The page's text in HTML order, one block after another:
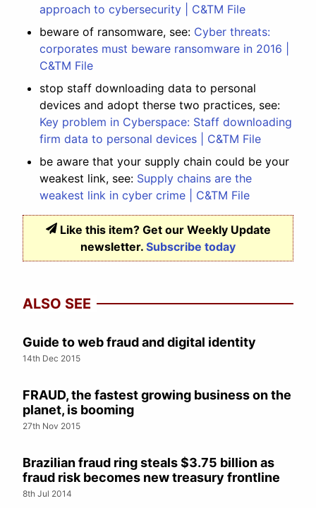
approach to cybersecurity | C&TM File
beware of ransomware, see: Cyber threats:
corporates must beware ransomware in 2016 |
C&TM File
stop staff downloading data to personal
devices and adopt therse two practices, see:
Key problem in Cyberspace: Staff downloading
firm data to personal devices | C&TM File
be aware that your supply chain could be your
weakest link, see: Supply chains are the
weakest link in cyber crime | C&TM File
Like this item? Get our Weekly Update
newsletter. Subscribe today
ALSO SEE
Guide to web fraud and digital identity
14th Dec 2015
FRAUD, the fastest growing business on the
planet, is booming
27th Nov 2015
Brazilian fraud ring steals $3.75 billion as
fraud risk becomes new treasury frontline
8th Jul 2014